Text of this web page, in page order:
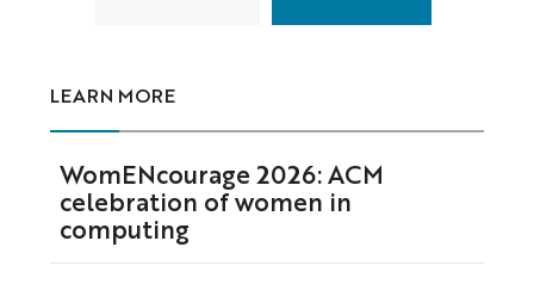
LEARN MORE
WomENcourage 2026: ACM
celebration of women in
computing